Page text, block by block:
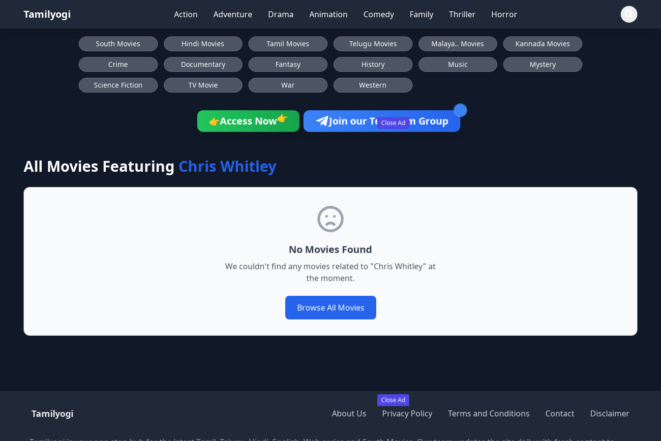
Tamilyogi Action Adventure Drama Animation Comedy Family Thriller Horror
Close Ad
Close Ad
South Movies Hindi Movies Tamil Movies Telugu Movies Malaya.. Movies Kannada Movies
Crime Documentary Fantasy History Music Mystery
Science Fiction TV Movie War Western
👉Access Now👉 Join our Telegram Group
All Movies Featuring Chris Whitley
No Movies Found
We couldn't find any movies related to "Chris Whitley" at
the moment.
Browse All Movies
Tamilyogi About Us Privacy Policy Terms and Conditions Contact Disclaimer